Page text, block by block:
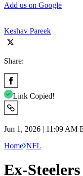
Add us on Google
Keshav Pareek
Share:
Link Copied!
Jun 1, 2026 | 11:09 AM
Home NFL
Ex-